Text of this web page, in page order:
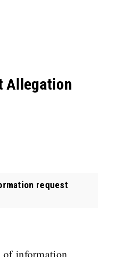
Allegation
request
of information